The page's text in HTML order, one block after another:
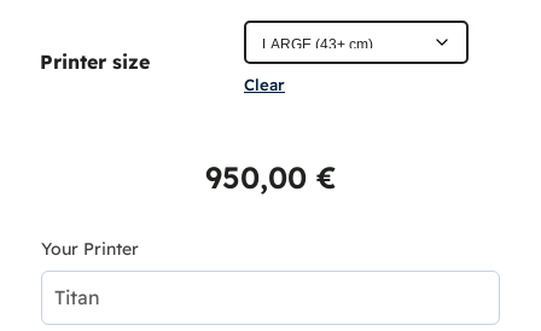
r
a
e
4
Printer size
Clear
950,00 €
Your Printer